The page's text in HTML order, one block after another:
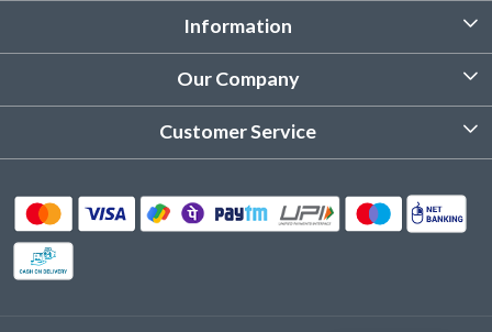
Information
About Us
Product Care Instruction
Our Company
Photo Gallery
Customer Service
Delivery & Shipping